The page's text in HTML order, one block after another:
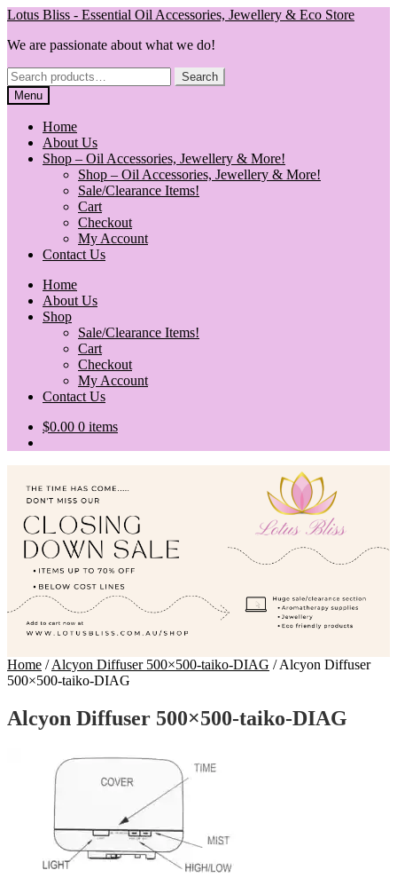
Skip
navigation
Skip
content
Lotus Bliss - Essential Oil Accessories, Jewellery & Eco Store
We are passionate about what we do!
Search
for:
Search
Menu
Home
About Us
Shop – Oil Accessories, Jewellery & More!
Shop – Oil Accessories, Jewellery & More!
Sale/Clearance Items!
Cart
Checkout
My Account
Contact Us
Home
About Us
Shop
Sale/Clearance Items!
Cart
Checkout
My Account
Contact Us
$0.00 0 items
Home /Alcyon Diffuser 500×500-taiko-DIAG /Alcyon Diffuser
500×500-taiko-DIAG
Alcyon Diffuser 500×500-taiko-DIAG